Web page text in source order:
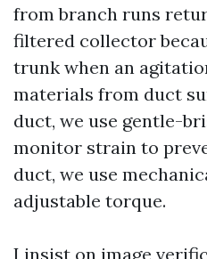
from branch runs
filtered collector
trunk when an
materials from duct
duct, we use gentle-
monitor strain to
duct, we use
adjustable torque.
I insist on image